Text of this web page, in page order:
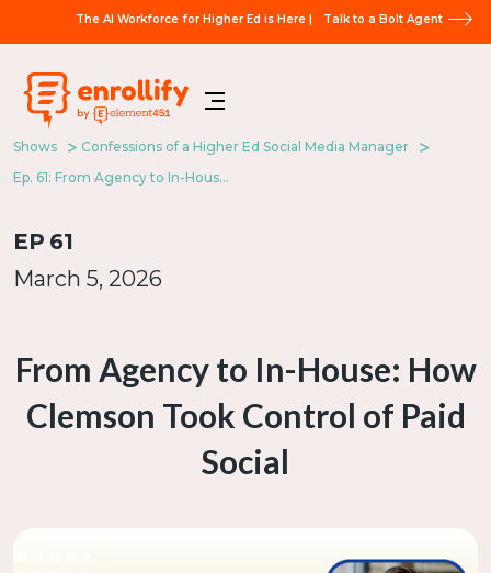
The AI Workforce for Higher Ed is Here | Talk to a Bolt Agent
Shows
Confessions of a Higher Ed Social Media Manager
Ep. 61: From Agency to In-House: How Clemson Took Control of Paid Social
EP 61
March 5, 2026
From Agency to In-House: How
Clemson Took Control of Paid
Social